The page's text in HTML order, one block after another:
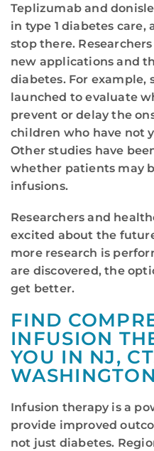
Teplizumab and
in type 1 diabetes care,
stop there.
new applications and
diabetes. For example,
launched to evaluate
prevent or delay the
children who have not
Other studies have
whether patients may
infusions.
Researchers and
excited about the
more research is
are discovered, the
get better.
FIND
INFUSION
YOU IN NJ,
Infusion therapy is a
provide improved
not just diabetes.